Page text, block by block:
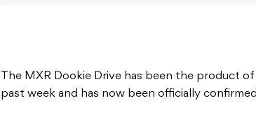
The MXR Dookie Drive has been the product
past week and has now been officially